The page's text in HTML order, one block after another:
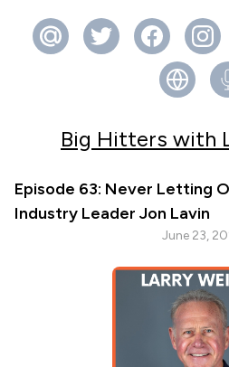
Big Hitters with
Episode 63: Never Letting
Industry Leader Jon Lavin
June 23,